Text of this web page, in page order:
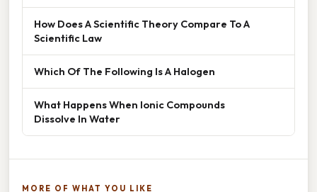
How Does A Scientific Theory Compare To A
Scientific Law
Which Of The Following Is A Halogen
What Happens When Ionic Compounds
Dissolve In Water
MORE OF WHAT YOU LIKE